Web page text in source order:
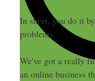
In short, you do it
problems.
We’ve got a really
an online business